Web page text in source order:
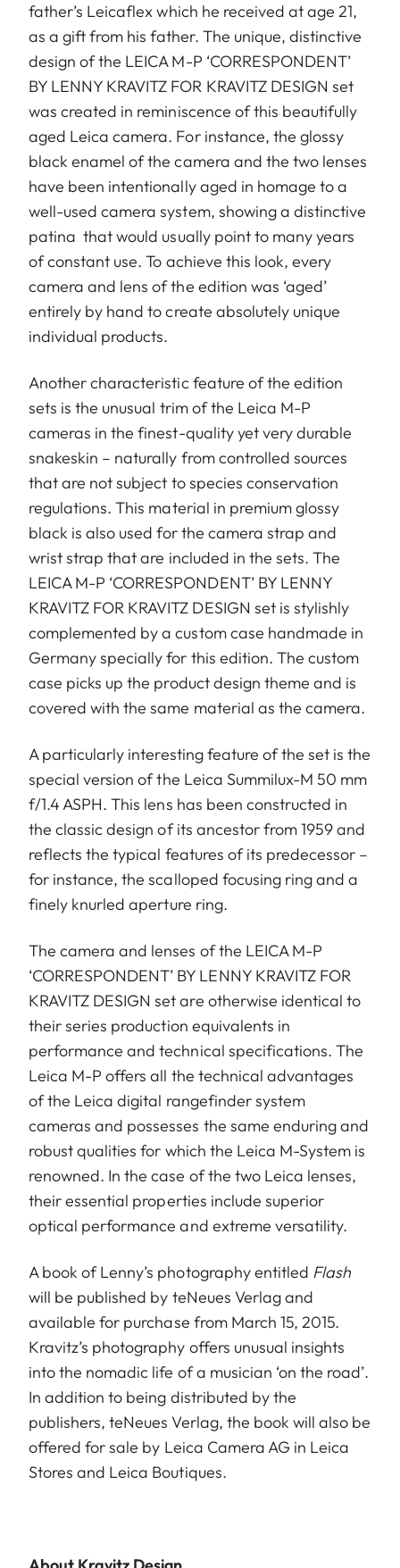
father’s Leicaflex which he received at age 21,
as a gift from his father. The unique, distinctive
design of the LEICA M-P ‘CORRESPONDENT’
BY LENNY KRAVITZ FOR KRAVITZ DESIGN set
was created in reminiscence of this beautifully
aged Leica camera. For instance, the glossy
black enamel of the camera and the two lenses
have been intentionally aged in homage to a
well-used camera system, showing a distinctive
patina that would usually point to many years
of constant use. To achieve this look, every
camera and lens of the edition was ‘aged’
entirely by hand to create absolutely unique
individual products.
Another characteristic feature of the edition
sets is the unusual trim of the Leica M-P
cameras in the finest-quality yet very durable
snakeskin – naturally from controlled sources
that are not subject to species conservation
regulations. This material in premium glossy
black is also used for the camera strap and
wrist strap that are included in the sets. The
LEICA M-P ‘CORRESPONDENT’ BY LENNY
KRAVITZ FOR KRAVITZ DESIGN set is stylishly
complemented by a custom case handmade in
Germany specially for this edition. The custom
case picks up the product design theme and is
covered with the same material as the camera.
A particularly interesting feature of the set is the
special version of the Leica Summilux-M 50 mm
f/1.4 ASPH. This lens has been constructed in
the classic design of its ancestor from 1959 and
reflects the typical features of its predecessor –
for instance, the scalloped focusing ring and a
finely knurled aperture ring.
The camera and lenses of the LEICA M-P
‘CORRESPONDENT’ BY LENNY KRAVITZ FOR
KRAVITZ DESIGN set are otherwise identical to
their series production equivalents in
performance and technical specifications. The
Leica M-P offers all the technical advantages
of the Leica digital rangefinder system
cameras and possesses the same enduring and
robust qualities for which the Leica M-System is
renowned. In the case of the two Leica lenses,
their essential properties include superior
optical performance and extreme versatility.
A book of Lenny’s photography entitled Flash
will be published by teNeues Verlag and
available for purchase from March 15, 2015.
Kravitz’s photography offers unusual insights
into the nomadic life of a musician ‘on the road’.
In addition to being distributed by the
publishers, teNeues Verlag, the book will also be
offered for sale by Leica Camera AG in Leica
Stores and Leica Boutiques.